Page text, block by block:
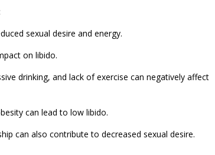
sexual desire and energy.
on libido.
drinking, and lack of exercise can negatively affect
can lead to low libido.
can also contribute to decreased sexual desire.